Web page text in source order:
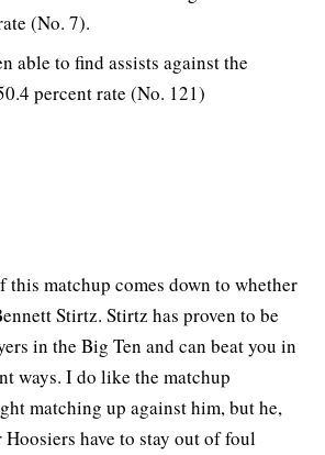
(No. 7).
able to find assists against the
percent rate (No. 121)
this matchup comes down to whether
Stirtz. Stirtz has proven to be
in the Big Ten and can beat you in
ways. I do like the matchup
matching up against him, but he,
have to stay out of foul